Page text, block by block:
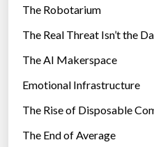
s
The Robotarium
The Real Threat Isn’t the
The AI Makerspace
Emotional Infrastructure
The Rise of Disposable
The End of Average